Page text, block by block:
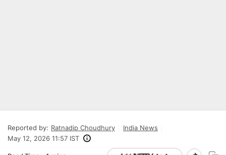
Reported by: Ratnadip Choudhury
India News
May 12, 2026 11:57 IST